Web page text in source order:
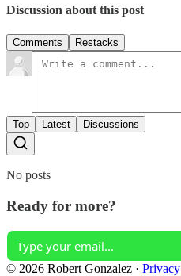
Discussion about this post
Comments Restacks
Top Latest Discussions
No posts
Ready for more?
© 2026 Robert Gonzalez · Privacy